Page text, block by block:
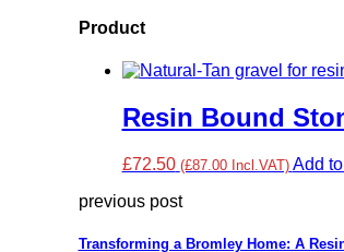
Product
Resin Bound
£72.50 (£87.00 Incl.VAT) Add
previous post
Transforming a Bromley Home: A